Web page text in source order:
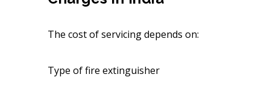
The cost of servicing depends on:
Type of fire extinguisher